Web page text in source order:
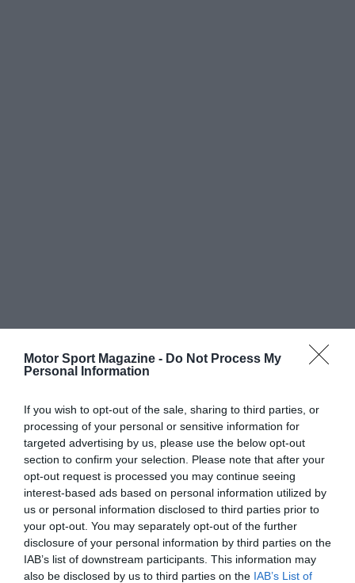
Motor Sport Magazine - Do Not Process My
Personal Information
If you wish to opt-out of the sale, sharing to third parties, or
processing of your personal or sensitive information for
targeted advertising by us, please use the below opt-out
section to confirm your selection. Please note that after your
opt-out request is processed you may continue seeing
interest-based ads based on personal information utilized by
us or personal information disclosed to third parties prior to
your opt-out. You may separately opt-out of the further
disclosure of your personal information by third parties on the
IAB’s list of downstream participants. This information may
also be disclosed by us to third parties on the IAB’s List of